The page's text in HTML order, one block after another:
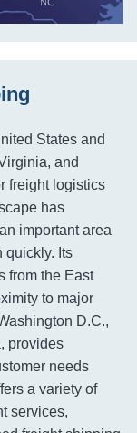
States and
and
freight logistics
has
important area
quickly. Its
from the East
to major
D.C.,
provides
needs
a variety of
services,